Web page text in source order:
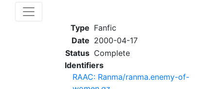
Type Fanfic
Date 2000-04-17
Status Complete
Identifiers
RAAC: Ranma/ranma.enemy-of-